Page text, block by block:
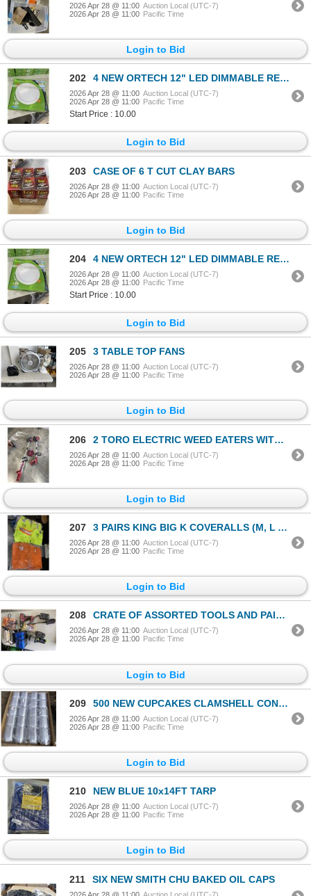
2026 Apr 28 @ 11:00 Auction Local (UTC-7)
2026 Apr 28 @ 11:00 Pacific Time
Login to Bid
202 4 NEW ORTECH 12" LED DIMMABLE RECESSED DOWNLIGHTS
2026 Apr 28 @ 11:00 Auction Local (UTC-7)
2026 Apr 28 @ 11:00 Pacific Time
Start Price : 10.00
Login to Bid
203 CASE OF 6 T CUT CLAY BARS
2026 Apr 28 @ 11:00 Auction Local (UTC-7)
2026 Apr 28 @ 11:00 Pacific Time
Login to Bid
204 4 NEW ORTECH 12" LED DIMMABLE RECESSED DOWNLIGHTS
2026 Apr 28 @ 11:00 Auction Local (UTC-7)
2026 Apr 28 @ 11:00 Pacific Time
Start Price : 10.00
Login to Bid
205 3 TABLE TOP FANS
2026 Apr 28 @ 11:00 Auction Local (UTC-7)
2026 Apr 28 @ 11:00 Pacific Time
Login to Bid
206 2 TORO ELECTRIC WEED EATERS WITH ONE BATTERY AND CHARGER
2026 Apr 28 @ 11:00 Auction Local (UTC-7)
2026 Apr 28 @ 11:00 Pacific Time
Login to Bid
207 3 PAIRS KING BIG K COVERALLS (M, L AND XL) AND 8 PAIRS OF SCOTCHLITE REFLECTIVE WORK PANTS
2026 Apr 28 @ 11:00 Auction Local (UTC-7)
2026 Apr 28 @ 11:00 Pacific Time
Login to Bid
208 CRATE OF ASSORTED TOOLS AND PAINT SPRAYER
2026 Apr 28 @ 11:00 Auction Local (UTC-7)
2026 Apr 28 @ 11:00 Pacific Time
Login to Bid
209 500 NEW CUPCAKES CLAMSHELL CONTAINERS RETAIL $150
2026 Apr 28 @ 11:00 Auction Local (UTC-7)
2026 Apr 28 @ 11:00 Pacific Time
Login to Bid
210 NEW BLUE 10x14FT TARP
2026 Apr 28 @ 11:00 Auction Local (UTC-7)
2026 Apr 28 @ 11:00 Pacific Time
Login to Bid
211 SIX NEW SMITH CHU BAKED OIL CAPS
2026 Apr 28 @ 11:00 Auction Local (UTC-7)